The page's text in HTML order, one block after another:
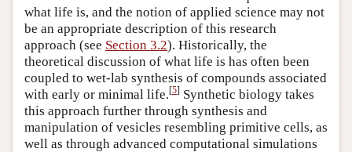
what life is, and the notion of applied science may not
be an appropriate description of this research
approach (see Section 3.2). Historically, the
theoretical discussion of what life is has often been
coupled to wet-lab synthesis of compounds associated
with early or minimal life.[5] Synthetic biology takes
this approach further through synthesis and
manipulation of vesicles resembling primitive cells, as
well as through advanced computational simulations